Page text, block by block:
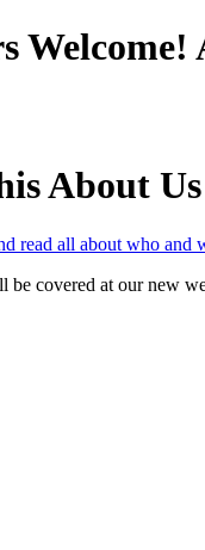
About
read all about who and
be covered at our new